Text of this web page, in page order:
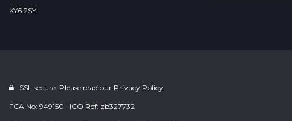
KY6 2SY
SSL secure. Please read our Privacy Policy.
FCA No: 949150 | ICO Ref: zb327732